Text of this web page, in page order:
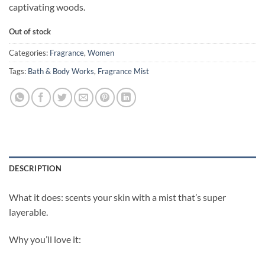
captivating woods.
Out of stock
Categories: Fragrance,Women
Tags: Bath & Body Works, Fragrance Mist
DESCRIPTION
What it does: scents your skin with a mist that’s super
layerable.
Why you’ll love it: